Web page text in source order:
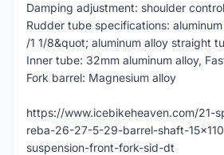
Damping adjustment: shoulder
Rudder tube specifications:
/1 1/8&quot; aluminum alloy straight
Inner tube: 32mm aluminum alloy,
Fork barrel: Magnesium alloy
https://www.icebikeheaven.com/21-
reba-26-27-5-29-barrel-shaft-
suspension-front-fork-sid-dt